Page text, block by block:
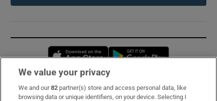
Opens in new window
Subscribe
We value your privacy
We and our82 partner(s) store and access personal data, like
browsing data or unique identifiers, on your device. Selecting I